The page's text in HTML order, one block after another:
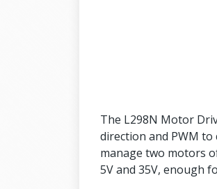
The L298N Motor
direction and PWM
manage two motors
5V and 35V, enough